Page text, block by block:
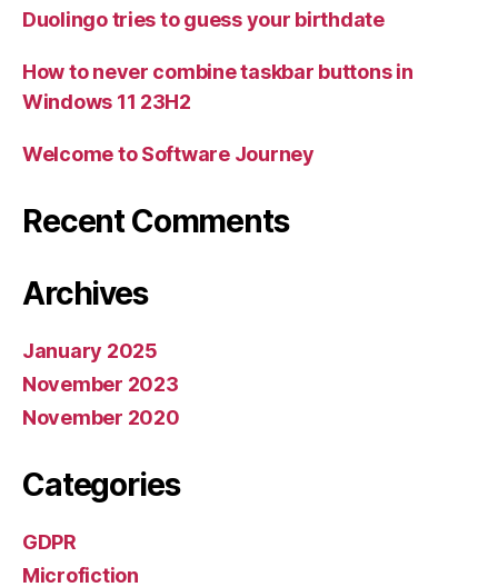
Duolingo tries to guess your birthdate
How to never combine taskbar buttons in
Windows 11 23H2
Welcome to Software Journey
Recent Comments
Archives
January 2025
November 2023
November 2020
Categories
GDPR
Microfiction